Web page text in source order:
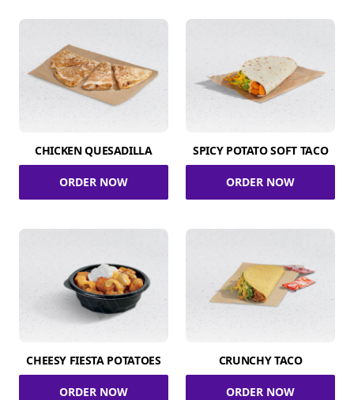
CHICKEN QUESADILLA
ORDER NOW
SPICY POTATO SOFT TACO
ORDER NOW
CHEESY FIESTA POTATOES
ORDER NOW
CRUNCHY TACO
ORDER NOW